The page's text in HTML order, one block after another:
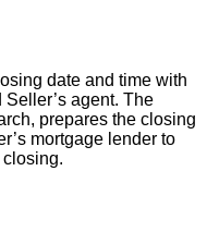
date and time with
Seller’s agent. The
prepares the closing
mortgage lender to